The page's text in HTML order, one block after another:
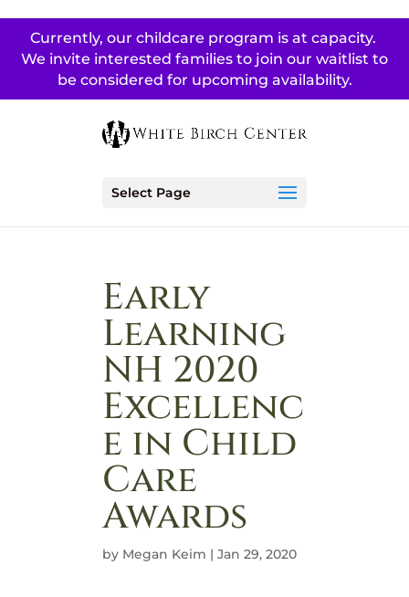
Currently, our childcare program is at capacity.
We invite interested families to join our waitlist to
be considered for upcoming availability.
Select Page
Early
Learning
NH 2020
Excellenc
e in Child
Care
Awards
by Megan Keim | Jan 29, 2020